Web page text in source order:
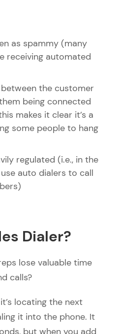
as spammy (many
receiving automated
between the customer
being connected
makes it clear it’s a
some people to hang
regulated (i.e., in the
use auto dialers to call
Dialer?
lose valuable time
calls?
locating the next
it into the phone. It
but when you add